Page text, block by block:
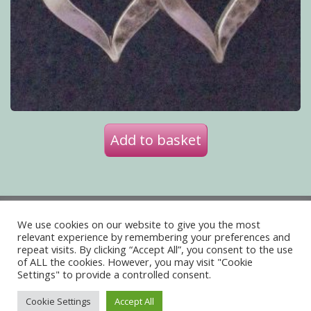
Add to basket
Terms of Website Use
Acceptable Use Policy
Contact Us
About Us
We use cookies on our website to give you the most
relevant experience by remembering your preferences and
repeat visits. By clicking “Accept All”, you consent to the use
of ALL the cookies. However, you may visit "Cookie
Settings" to provide a controlled consent.
Cookie Settings Accept All